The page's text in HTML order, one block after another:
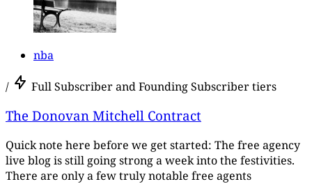
nba
/ Full Subscriber and Founding Subscriber tiers
The Donovan Mitchell Contract
Quick note here before we get started: The free agency
live blog is still going strong a week into the festivities.
There are only a few truly notable free agents